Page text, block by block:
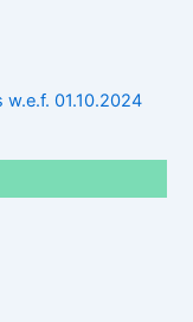
w.e.f. 01.10.2024